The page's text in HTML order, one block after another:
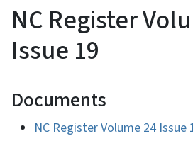
NC Register
Issue 19
Documents
NC Register Volume 24 Issue